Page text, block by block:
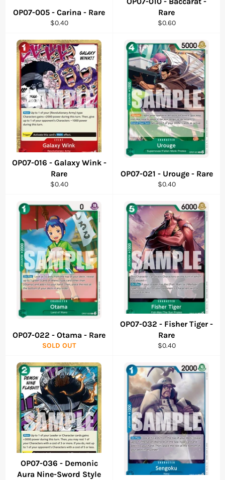
OP07-005 - Carina - Rare
Regular
$0.40
Rare
Regular
$0.60
OP07-016 - Galaxy Wink -
Rare
Regular
$0.40
OP07-021 - Urouge - Rare
Regular
$0.40
OP07-022 - Otama - Rare
SOLD OUT
OP07-032 - Fisher Tiger -
Rare
Regular
$0.40
OP07-036 - Demonic
Aura Nine-Sword Style